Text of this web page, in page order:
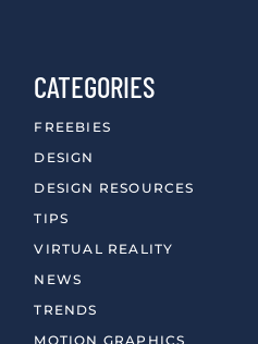
CATEGORIES
FREEBIES
DESIGN
DESIGN RESOURCES
TIPS
VIRTUAL REALITY
NEWS
TRENDS
MOTION GRAPHICS